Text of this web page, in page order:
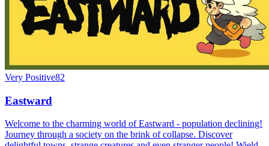
Very Positive82
Eastward
Welcome to the charming world of Eastward - population declining!
Journey through a society on the brink of collapse. Discover